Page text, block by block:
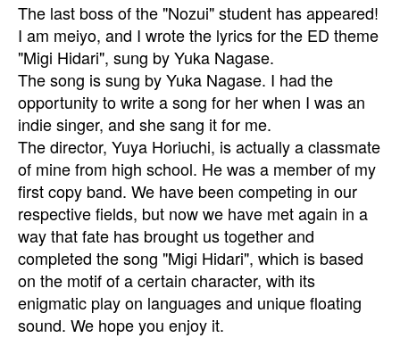
The last boss of the "Nozui" student has appeared!
I am meiyo, and I wrote the lyrics for the ED theme
"Migi Hidari", sung by Yuka Nagase.
The song is sung by Yuka Nagase. I had the
opportunity to write a song for her when I was an
indie singer, and she sang it for me.
The director, Yuya Horiuchi, is actually a classmate
of mine from high school. He was a member of my
first copy band. We have been competing in our
respective fields, but now we have met again in a
way that fate has brought us together and
completed the song "Migi Hidari", which is based
on the motif of a certain character, with its
enigmatic play on languages and unique floating
sound. We hope you enjoy it.